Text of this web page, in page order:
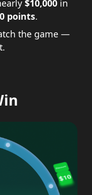
$10,000in
points.
the game —